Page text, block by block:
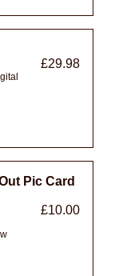
£29.98
Pic Card
£10.00